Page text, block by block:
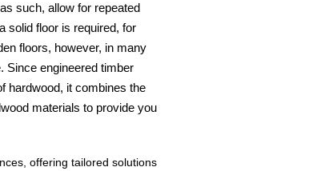
such, allow for repeated
solid floor is required, for
floors, however, in many
Since engineered timber
hardwood, it combines the
materials to provide you
offering tailored solutions